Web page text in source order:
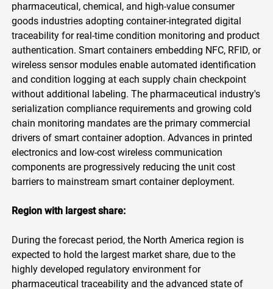
pharmaceutical, chemical, and high-value consumer
goods industries adopting container-integrated digital
traceability for real-time condition monitoring and product
authentication. Smart containers embedding NFC, RFID, or
wireless sensor modules enable automated identification
and condition logging at each supply chain checkpoint
without additional labeling. The pharmaceutical industry's
serialization compliance requirements and growing cold
chain monitoring mandates are the primary commercial
drivers of smart container adoption. Advances in printed
electronics and low-cost wireless communication
components are progressively reducing the unit cost
barriers to mainstream smart container deployment.
Region with largest share:
During the forecast period, the North America region is
expected to hold the largest market share, due to the
highly developed regulatory environment for
pharmaceutical traceability and the advanced state of